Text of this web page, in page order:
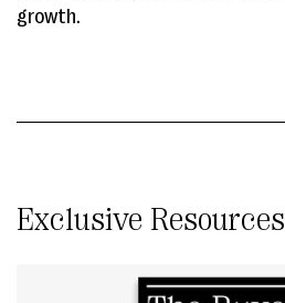
growth.
Exclusive Resources